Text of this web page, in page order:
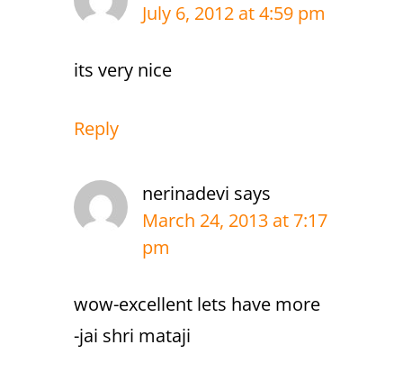
July 6, 2012 at 4:59 pm
its very nice
Reply
nerinadevi says
March 24, 2013 at 7:17
pm
wow-excellent lets have more
-jai shri mataji